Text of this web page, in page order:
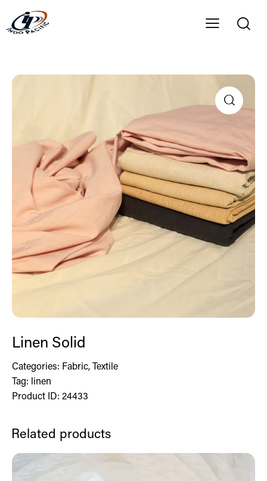
Linen Solid
Categories: Fabric,Textile
Tag: linen
Product ID: 24433
Related products